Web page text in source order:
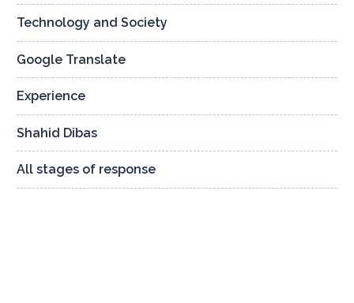
Technology and Society
Google Translate
Experience
Shahid Dibas
All stages of response